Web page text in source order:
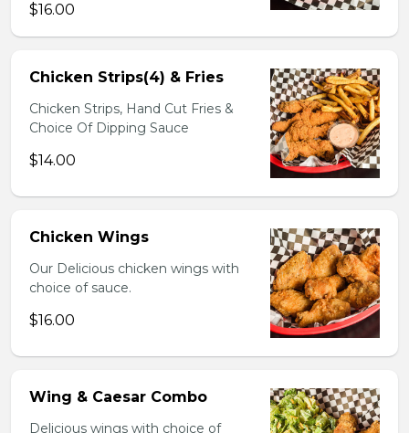
$16.00
Chicken Strips(4) & Fries
Chicken Strips, Hand Cut Fries &
Choice Of Dipping Sauce
$14.00
Chicken Wings
Our Delicious chicken wings with
choice of sauce.
$16.00
Wing & Caesar Combo
Delicious wings with choice of